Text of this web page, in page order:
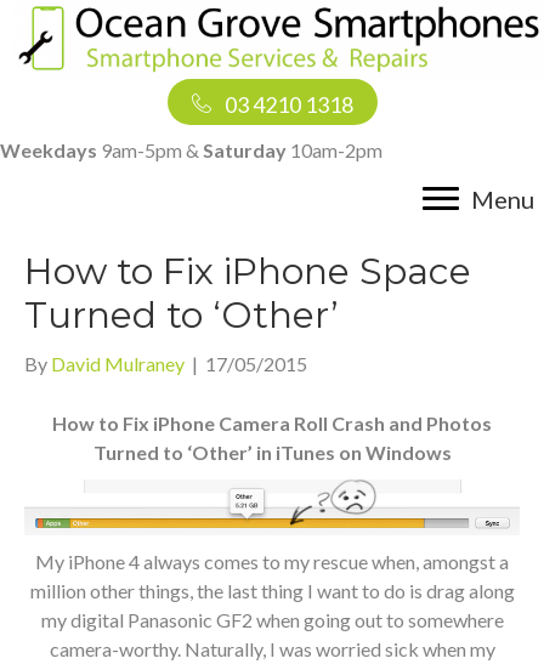
03 4210 1318
Weekdays 9am-5pm & Saturday 10am-2pm
Menu
How to Fix iPhone Space
Turned to ‘Other’
By David Mulraney | 17/05/2015
How to Fix iPhone Camera Roll Crash and Photos
Turned to ‘Other’ in iTunes on Windows
My iPhone 4 always comes to my rescue when, amongst a
million other things, the last thing I want to do is drag along
my digital Panasonic GF2 when going out to somewhere
camera-worthy. Naturally, I was worried sick when my